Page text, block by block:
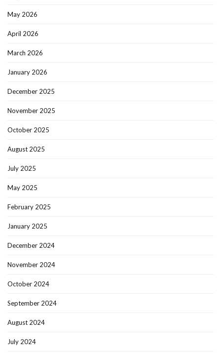
May 2026
April 2026
March 2026
January 2026
December 2025
November 2025
October 2025
August 2025
July 2025
May 2025
February 2025
January 2025
December 2024
November 2024
October 2024
September 2024
August 2024
July 2024